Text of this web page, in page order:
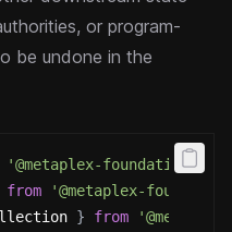
or program-
be undone in the
'@metaplex-foundation/
from
'@metaplex-
} from